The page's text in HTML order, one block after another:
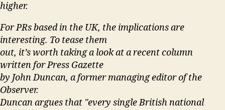
higher.
For PRs based in the UK, the implications are
interesting. To tease them
out, it’s worth taking a look at a recent column
written for Press Gazette
by John Duncan, a former managing editor of the
Observer.
Duncan argues that "every single British national